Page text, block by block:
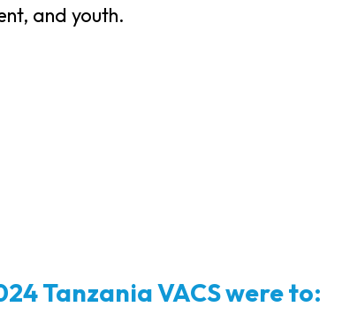
and youth.
Tanzania VACS were to: